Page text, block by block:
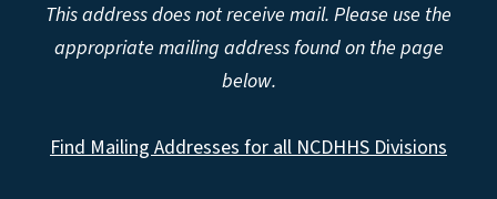
This address does not receive mail. Please use the
appropriate mailing address found on the page
below.
Find Mailing Addresses for all NCDHHS Divisions